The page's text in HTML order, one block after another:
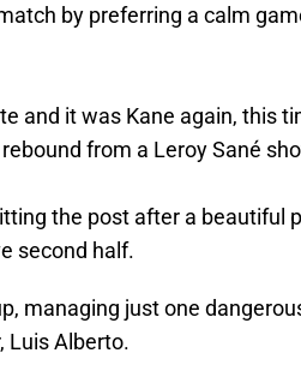
by preferring a calm
and it was Kane again, this
from a Leroy Sané
the post after a beautiful
second half.
managing just one
Luis Alberto.